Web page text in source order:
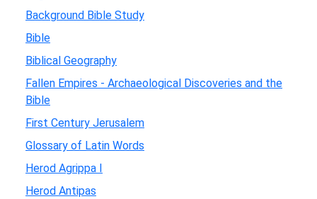
Background Bible Study
Bible
Biblical Geography
Fallen Empires - Archaeological Discoveries and the
Bible
First Century Jerusalem
Glossary of Latin Words
Herod Agrippa I
Herod Antipas